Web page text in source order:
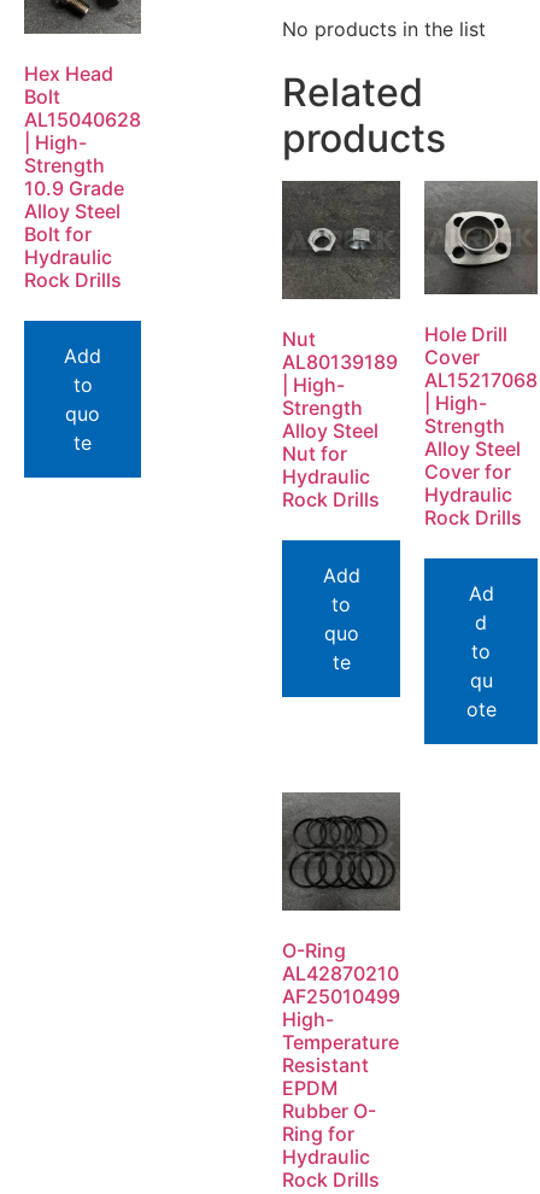
Hex Head
Bolt
AL15040628
| High-
Strength
10.9 Grade
Alloy Steel
Bolt for
Hydraulic
Rock Drills
Add
to
quo
te
No products in the list
Related
products
Nut
AL80139189
| High-
Strength
Alloy Steel
Nut for
Hydraulic
Rock Drills
Add
to
quo
te
Hole Drill
Cover
AL15217068
| High-
Strength
Alloy Steel
Cover for
Hydraulic
Rock Drills
Ad
d
to
qu
ote
O-Ring
AL42870210
AF25010499
High-
Temperature
Resistant
EPDM
Rubber O-
Ring for
Hydraulic
Rock Drills